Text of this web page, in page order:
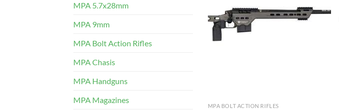
MPA 5.7x28mm
MPA 9mm
MPA Bolt Action Rifles
MPA Chasis
MPA Handguns
MPA Magazines
MPA BOLT ACTION RIFLES